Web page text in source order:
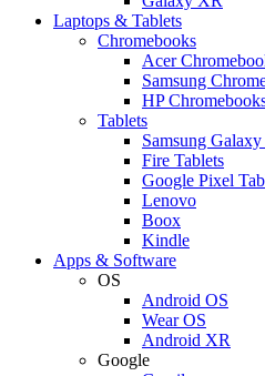
Laptops & Tablets
Chromebooks
Acer
Samsung
HP
Tablets
Samsung
Fire Tablets
Google Pixel
Lenovo
Boox
Kindle
Apps & Software
OS
Android OS
Wear OS
Android XR
Google